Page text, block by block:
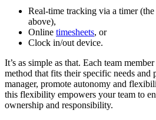
Real-time tracking via a timer
above),
Online timesheets, or
Clock in/out device.
It’s as simple as that. Each team
method that fits their specific needs and
manager, promote autonomy and
this flexibility empowers your team to
ownership and responsibility.